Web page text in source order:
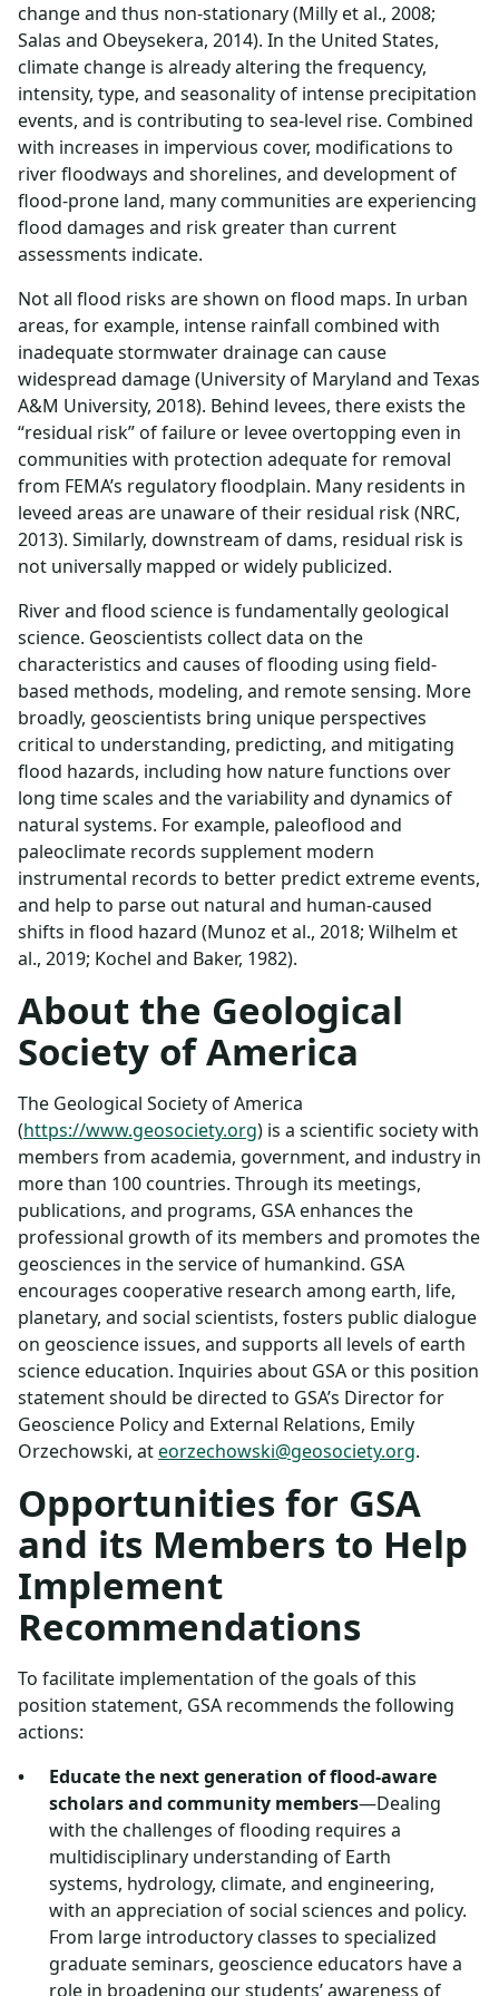
change and thus non-stationary (Milly et al., 2008;
Salas and Obeysekera, 2014). In the United States,
climate change is already altering the frequency,
intensity, type, and seasonality of intense precipitation
events, and is contributing to sea-level rise. Combined
with increases in impervious cover, modifications to
river floodways and shorelines, and development of
flood-prone land, many communities are experiencing
flood damages and risk greater than current
assessments indicate.
Not all flood risks are shown on flood maps. In urban
areas, for example, intense rainfall combined with
inadequate stormwater drainage can cause
widespread damage (University of Maryland and Texas
A&M University, 2018). Behind levees, there exists the
“residual risk” of failure or levee overtopping even in
communities with protection adequate for removal
from FEMA’s regulatory floodplain. Many residents in
leveed areas are unaware of their residual risk (NRC,
2013). Similarly, downstream of dams, residual risk is
not universally mapped or widely publicized.
River and flood science is fundamentally geological
science. Geoscientists collect data on the
characteristics and causes of flooding using field-
based methods, modeling, and remote sensing. More
broadly, geoscientists bring unique perspectives
critical to understanding, predicting, and mitigating
flood hazards, including how nature functions over
long time scales and the variability and dynamics of
natural systems. For example, paleoflood and
paleoclimate records supplement modern
instrumental records to better predict extreme events,
and help to parse out natural and human-caused
shifts in flood hazard (Munoz et al., 2018; Wilhelm et
al., 2019; Kochel and Baker, 1982).
About the Geological
Society of America
The Geological Society of America
(https://www.geosociety.org) is a scientific society with
members from academia, government, and industry in
more than 100 countries. Through its meetings,
publications, and programs, GSA enhances the
professional growth of its members and promotes the
geosciences in the service of humankind. GSA
encourages cooperative research among earth, life,
planetary, and social scientists, fosters public dialogue
on geoscience issues, and supports all levels of earth
science education. Inquiries about GSA or this position
statement should be directed to GSA’s Director for
Geoscience Policy and External Relations, Emily
Orzechowski, ateorzechowski@geosociety.org.
Opportunities for GSA
and its Members to Help
Implement
Recommendations
To facilitate implementation of the goals of this
position statement, GSA recommends the following
actions:
Educate the next generation of flood-aware
scholars and community members—Dealing
with the challenges of flooding requires a
multidisciplinary understanding of Earth
systems, hydrology, climate, and engineering,
with an appreciation of social sciences and policy.
From large introductory classes to specialized
graduate seminars, geoscience educators have a
role in broadening our students’ awareness of